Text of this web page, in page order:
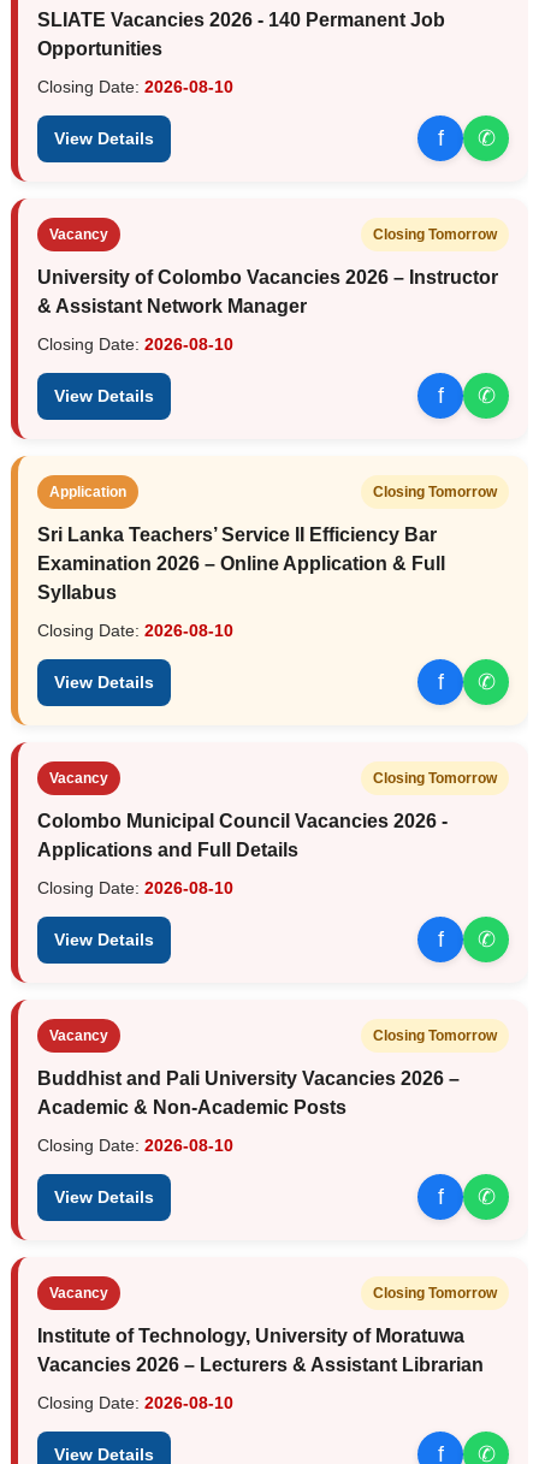
SLIATE Vacancies 2026 - 140 Permanent Job
Opportunities
Closing Date: 2026-08-10
View Details f ✆
Vacancy Closing Tomorrow
University of Colombo Vacancies 2026 – Instructor
& Assistant Network Manager
Closing Date: 2026-08-10
View Details f ✆
Application Closing Tomorrow
Sri Lanka Teachers’ Service II Efficiency Bar
Examination 2026 – Online Application & Full
Syllabus
Closing Date: 2026-08-10
View Details f ✆
Vacancy Closing Tomorrow
Colombo Municipal Council Vacancies 2026 -
Applications and Full Details
Closing Date: 2026-08-10
View Details f ✆
Vacancy Closing Tomorrow
Buddhist and Pali University Vacancies 2026 –
Academic & Non-Academic Posts
Closing Date: 2026-08-10
View Details f ✆
Vacancy Closing Tomorrow
Institute of Technology, University of Moratuwa
Vacancies 2026 – Lecturers & Assistant Librarian
Closing Date: 2026-08-10
View Details f ✆